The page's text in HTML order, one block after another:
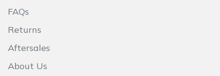
FAQs
Returns
Aftersales
About Us